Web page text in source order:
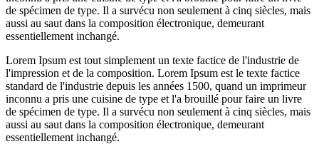
de spécimen de type. Il a survécu non seulement à cinq siècles, mais
aussi au saut dans la composition électronique, demeurant
essentiellement inchangé.
Lorem Ipsum est tout simplement un texte factice de l'industrie de
l'impression et de la composition. Lorem Ipsum est le texte factice
standard de l'industrie depuis les années 1500, quand un imprimeur
inconnu a pris une cuisine de type et l'a brouillé pour faire un livre
de spécimen de type. Il a survécu non seulement à cinq siècles, mais
aussi au saut dans la composition électronique, demeurant
essentiellement inchangé.